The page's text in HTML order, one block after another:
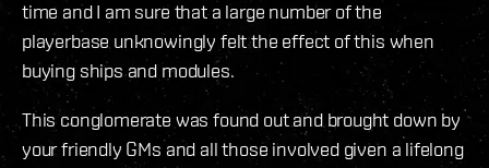
time and I am sure that a large number of the
playerbase unknowingly felt the effect of this when
buying ships and modules.
This conglomerate was found out and brought down by
your friendly GMs and all those involved given a lifelong